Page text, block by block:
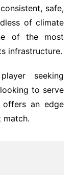
safe,
of climate
of the most
infrastructure.
seeking
to serve
an edge
match.